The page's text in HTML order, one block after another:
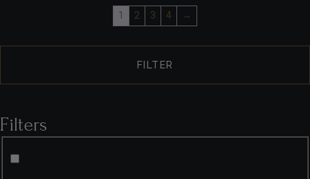
1 2 3 4 →
FILTER
Filters